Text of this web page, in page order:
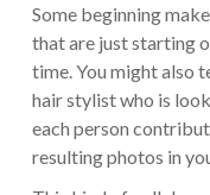
Some beginning
that are just starting
time. You might also
hair stylist who is
each person
resulting photos in